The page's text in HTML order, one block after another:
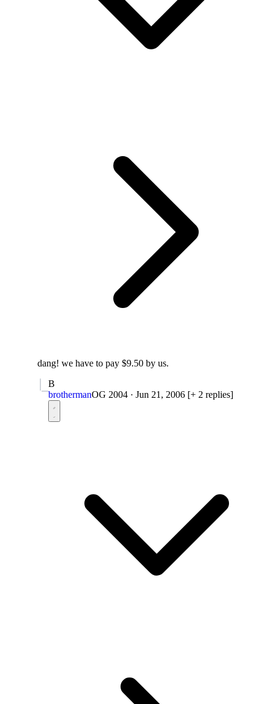
dang! we have to pay $9.50 by us.
B
brothermanOG 2004 · Jun 21, 2006 [+ 2 replies]